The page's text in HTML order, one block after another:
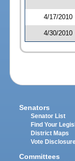
4/17/2010
4/30/2010
Senators
Senator List
Find Your
District Maps
Vote
Committees